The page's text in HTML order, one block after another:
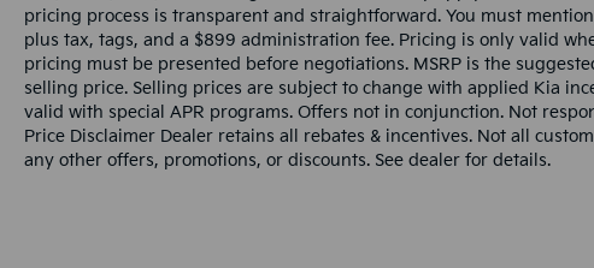
pricing process is transparent and straightforward. You must
plus tax, tags, and a $899 administration fee. Pricing is only valid
pricing must be presented before negotiations. MSRP is the
selling price. Selling prices are subject to change with applied Kia
valid with special APR programs. Offers not in conjunction. Not
Price Disclaimer Dealer retains all rebates & incentives. Not all
any other offers, promotions, or discounts. See dealer for details.